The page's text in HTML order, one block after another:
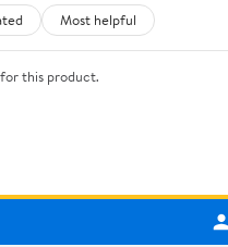
Most helpful
this product.